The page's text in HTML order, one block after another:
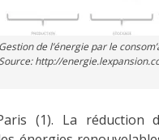
Gestion de l’énergie par le
http://
(1). La réduction